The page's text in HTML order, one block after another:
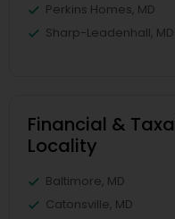
Perkins Homes, MD
Sharp-Leadenhall, MD
Financial &
Locality
Baltimore, MD
Catonsville, MD